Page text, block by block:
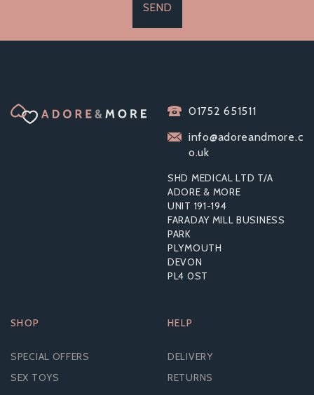
INTT DEEP THROAT
SPRAY
£6.29
£17.99
SEND
01752 651511
info@adoreandmore.c
o.uk
SHD MEDICAL LTD T/A
ADORE & MORE
UNIT 191-194
FARADAY MILL BUSINESS
PARK
PLYMOUTH
DEVON
PL4 0ST
SHOP
SPECIAL OFFERS
SEX TOYS
HELP
DELIVERY
RETURNS